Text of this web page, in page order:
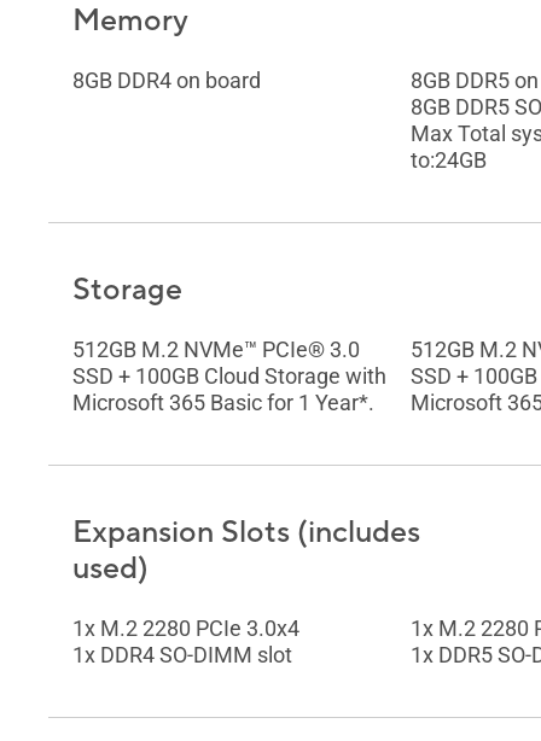
Memory
8GB DDR4 on board
8GB DDR5
8GB DDR5
Max Total
to:24GB
Storage
512GB M.2 NVMe™ PCIe® 3.0
SSD + 100GB Cloud Storage with
Microsoft 365 Basic for 1 Year*.
512GB M.2
SSD +
Microsoft
Expansion Slots (includes
used)
1x M.2 2280 PCIe 3.0x4
1x DDR4 SO-DIMM slot
1x M.2 2280
1x DDR5